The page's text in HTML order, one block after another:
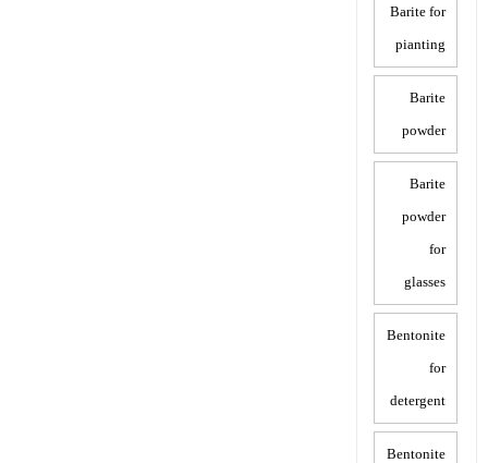
Barite for
pianting
Barite
powder
Barite
powder
for
glasses
Bentonite
for
detergent
Bentonite